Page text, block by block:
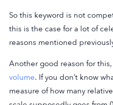
So this keyword is not
this is the case for a lot of
reasons mentioned
Another good reason for
volume. If you don’t know
measure of how many